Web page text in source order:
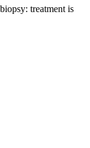
treatment is